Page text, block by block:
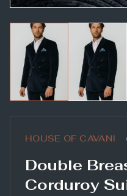
HOUSE OF CAVANI
Double
Corduroy